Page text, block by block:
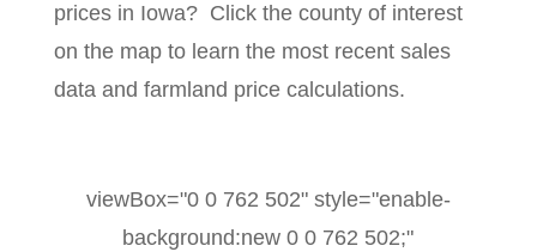
prices in Iowa? Click the county of interest
on the map to learn the most recent sales
data and farmland price calculations.
viewBox="0 0 762 502" style="enable-
background:new 0 0 762 502;"